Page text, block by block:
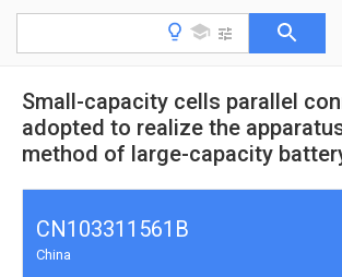
Small-capacity cells parallel
adopted to realize the
method of large-capacity
CN103311561B
China